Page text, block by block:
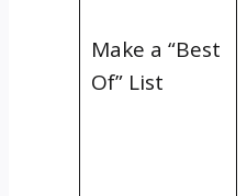
Make a “Best
Of” List